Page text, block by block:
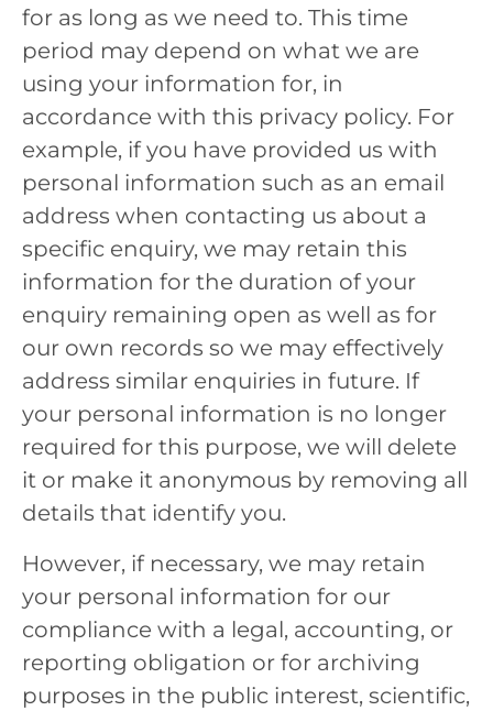
for as long as we need to. This time
period may depend on what we are
using your information for, in
accordance with this privacy policy. For
example, if you have provided us with
personal information such as an email
address when contacting us about a
specific enquiry, we may retain this
information for the duration of your
enquiry remaining open as well as for
our own records so we may effectively
address similar enquiries in future. If
your personal information is no longer
required for this purpose, we will delete
it or make it anonymous by removing all
details that identify you.
However, if necessary, we may retain
your personal information for our
compliance with a legal, accounting, or
reporting obligation or for archiving
purposes in the public interest, scientific,